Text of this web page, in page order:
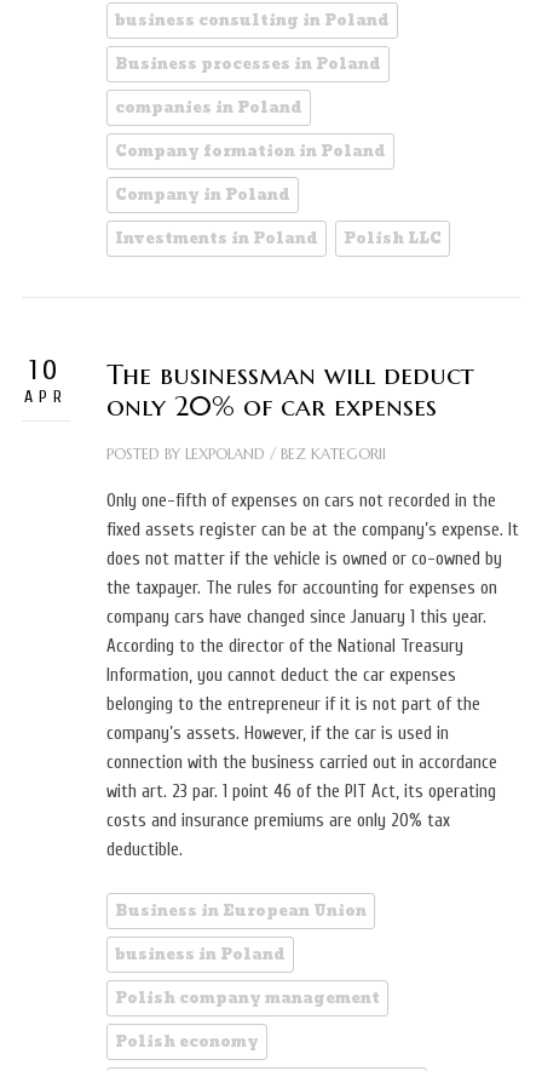
business consulting in Poland
Business processes in Poland
companies in Poland
Company formation in Poland
Company in Poland
Investments in Poland
Polish LLC
10
APR
The businessman will deduct
only 20% of car expenses
POSTED BY LEXPOLAND / BEZ KATEGORII
Only one-fifth of expenses on cars not recorded in the
fixed assets register can be at the company’s expense. It
does not matter if the vehicle is owned or co-owned by
the taxpayer. The rules for accounting for expenses on
company cars have changed since January 1 this year.
According to the director of the National Treasury
Information, you cannot deduct the car expenses
belonging to the entrepreneur if it is not part of the
company’s assets. However, if the car is used in
connection with the business carried out in accordance
with art. 23 par. 1 point 46 of the PIT Act, its operating
costs and insurance premiums are only 20% tax
deductible.
Business in European Union
business in Poland
Polish company management
Polish economy